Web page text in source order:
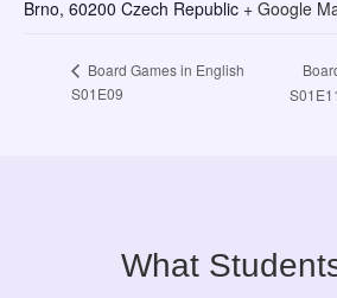
Brno, 60200 Czech Republic + Google
Board Games in English
S01E09
What